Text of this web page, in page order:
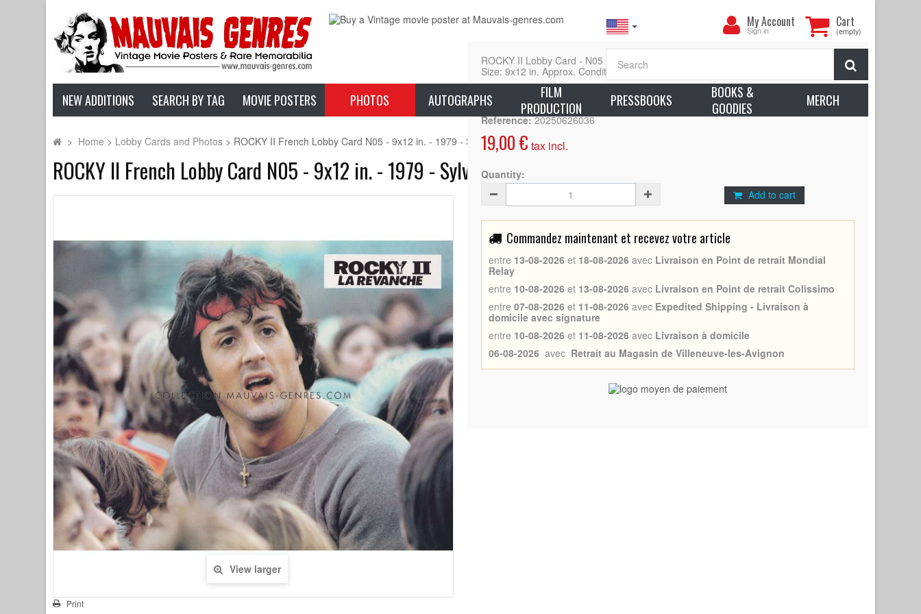
Cart
(empty)
My
Account
My Account
Sign in
NEW ADDITIONS SEARCH BY TAG MOVIE POSTERS PHOTOS AUTOGRAPHS
FILM
PRODUCTION
PRESSBOOKS
BOOKS &
GOODIES
MERCH
> Home > Lobby Cards and Photos > ROCKY II French Lobby Card N05 - 9x12 in. - 1979 - Sylvester Stallone, Carl Weathers
ROCKY II French Lobby Card N05 - 9x12 in. - 1979 - Sylvester Stallone, Carl Weathers
View larger
Print
ROCKY II Lobby Card - N05 (1979 - France -
Size: 9x12 in. Approx. Condition: Excellent (C8)
Learn more about condition
Reference: 20250626036
19,00 € tax incl.
Quantity:
Add to cart
Commandez maintenant et recevez votre article
entre 13-08-2026 et 18-08-2026 avec Livraison en Point de retrait Mondial
Relay
entre 10-08-2026 et 13-08-2026 avec Livraison en Point de retrait Colissimo
entre 07-08-2026 et 11-08-2026 avec Expedited Shipping - Livraison à
domicile avec signature
entre 10-08-2026 et 11-08-2026 avec Livraison à domicile
06-08-2026 avec Retrait au Magasin de Villeneuve-les-Avignon